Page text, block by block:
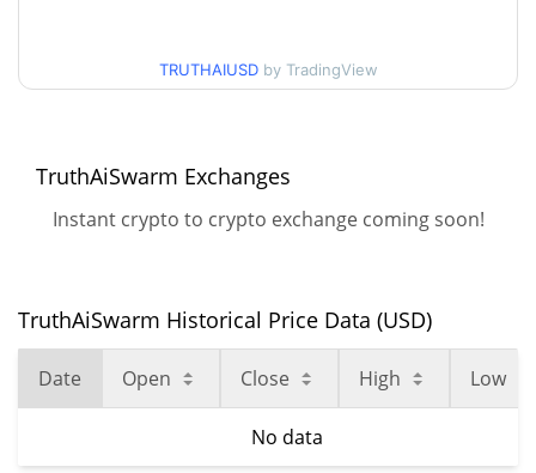
TRUTHAIUSD by TradingView
TruthAiSwarm Exchanges
Instant crypto to crypto exchange coming soon!
TruthAiSwarm Historical Price Data (USD)
Date Open Close High Low
No data